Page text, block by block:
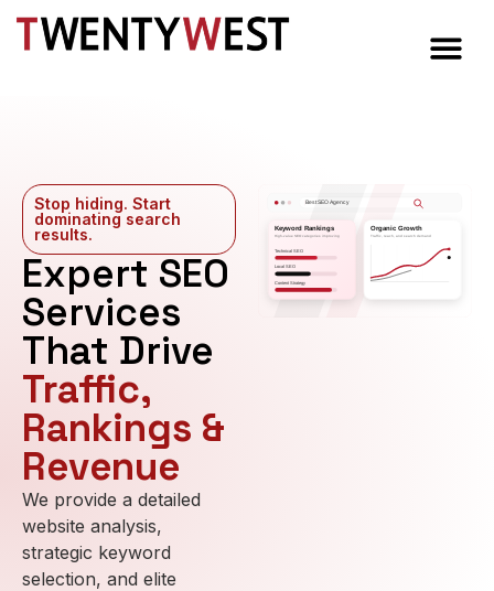
Stop hiding. Start
dominating search
results.​
Expert SEO
Services
That Drive
Traffic,
Rankings &
Revenue
We provide a detailed
website analysis,
strategic keyword
selection, and elite
Best SEO Agency
Keyword Rankings
High-value SEO categories improving
Technical SEO
Local SEO
Content Strategy
Organic Growth
Traffic, reach, and search demand